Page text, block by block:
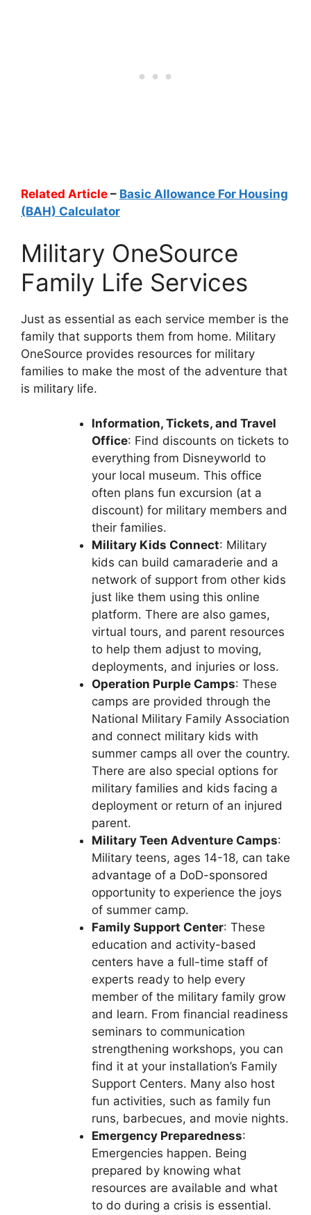
Related Article – Basic Allowance For Housing
(BAH) Calculator
Military OneSource
Family Life Services
Just as essential as each service member is the
family that supports them from home. Military
OneSource provides resources for military
families to make the most of the adventure that
is military life.
Information, Tickets, and Travel
Office: Find discounts on tickets to
everything from Disneyworld to
your local museum. This office
often plans fun excursion (at a
discount) for military members and
their families.
Military Kids Connect: Military
kids can build camaraderie and a
network of support from other kids
just like them using this online
platform. There are also games,
virtual tours, and parent resources
to help them adjust to moving,
deployments, and injuries or loss.
Operation Purple Camps: These
camps are provided through the
National Military Family Association
and connect military kids with
summer camps all over the country.
There are also special options for
military families and kids facing a
deployment or return of an injured
parent.
Military Teen Adventure Camps:
Military teens, ages 14-18, can take
advantage of a DoD-sponsored
opportunity to experience the joys
of summer camp.
Family Support Center: These
education and activity-based
centers have a full-time staff of
experts ready to help every
member of the military family grow
and learn. From financial readiness
seminars to communication
strengthening workshops, you can
find it at your installation’s Family
Support Centers. Many also host
fun activities, such as family fun
runs, barbecues, and movie nights.
Emergency Preparedness:
Emergencies happen. Being
prepared by knowing what
resources are available and what
to do during a crisis is essential.